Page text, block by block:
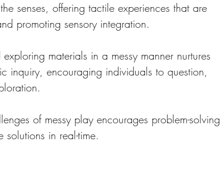
senses, offering tactile experiences that are
promoting sensory integration.
materials in a messy manner nurtures
inquiry, encouraging individuals to question,
of messy play encourages problem-solving
in real-time.